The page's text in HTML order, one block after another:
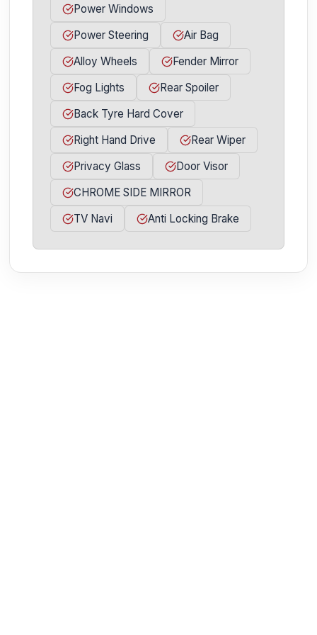
Power Windows
Power Steering
Air Bag
Alloy Wheels
Fender Mirror
Fog Lights
Rear Spoiler
Back Tyre Hard Cover
Right Hand Drive
Rear Wiper
Privacy Glass
Door Visor
CHROME SIDE MIRROR
TV Navi
Anti Locking Brake